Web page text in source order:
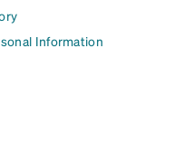
Information